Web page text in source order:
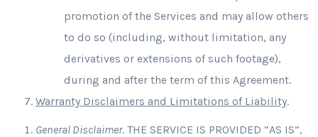
promotion of the Services and may allow others
to do so (including, without limitation, any
derivatives or extensions of such footage),
during and after the term of this Agreement.
Warranty Disclaimers and Limitations of Liability.
General Disclaimer. THE SERVICE IS PROVIDED “AS IS”,